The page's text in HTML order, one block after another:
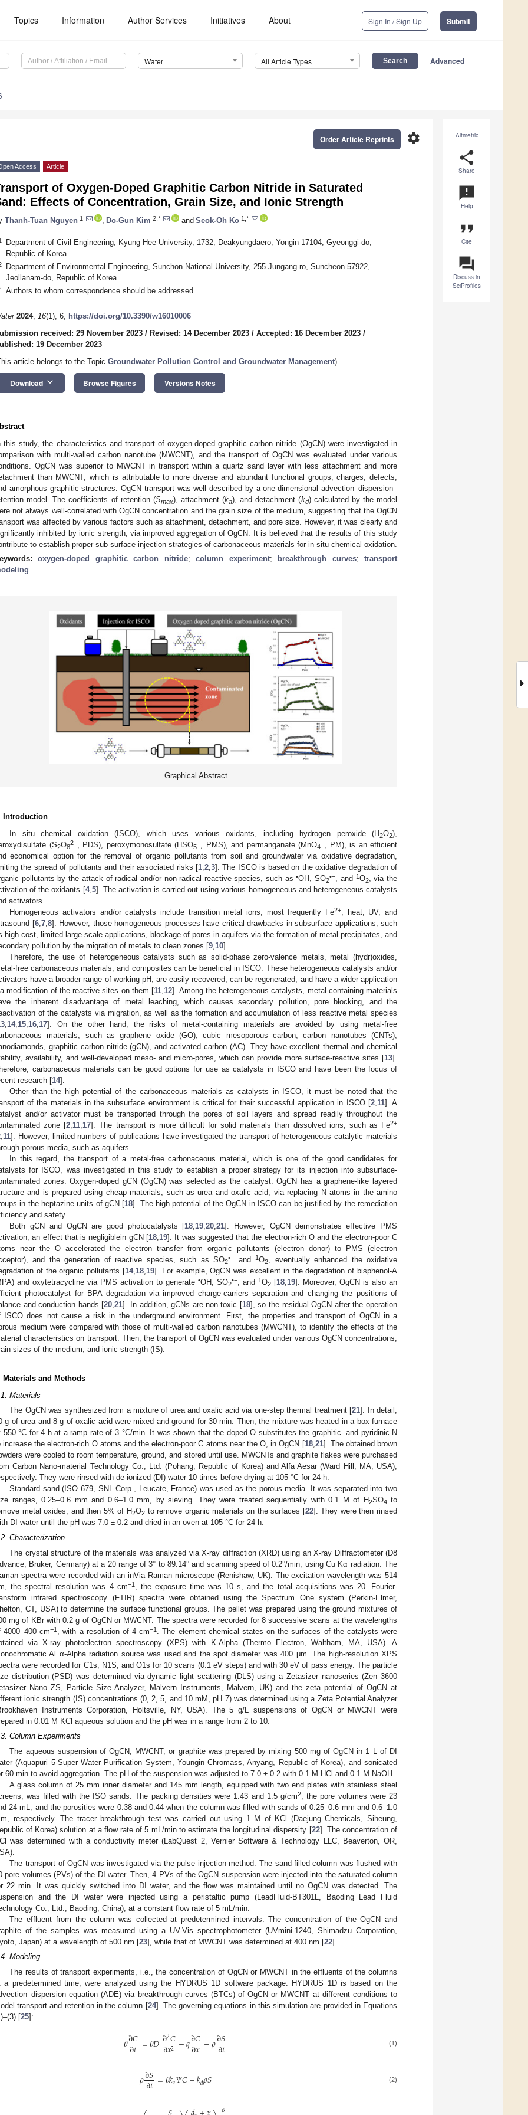
Topics Information Author Services Initiatives About Sign In / Sign Up Submit
Water All Article Types Advanced
Altmetric
share
Share
announcement
Help
format_quote
Cite
question_answer
Discuss in
SciProfiles
settings
Order Article Reprints
Access Article
of Oxygen-Doped Graphitic Carbon Nitride in Saturated
Effects of Concentration, Grain Size, and Ionic Strength
Thanh-Tuan Nguyen 1 Do-Gun Kim 2,* and Seok-Oh Ko 1,*
Department of Civil Engineering, Kyung Hee University, 1732, Deakyungdaero, Yongin 17104, Gyeonggi-do,
Republic of Korea
Department of Environmental Engineering, Sunchon National University, 255 Jungang-ro, Suncheon 57922,
Jeollanam-do, Republic of Korea
Authors to whom correspondence should be addressed.
2024, 16(1), 6; https://doi.org/10.3390/w16010006
received: 29 November 2023 / Revised: 14 December 2023 / Accepted: 16 December 2023 /
19 December 2023
article belongs to the Topic Groundwater Pollution Control and Groundwater Management)
Download keyboard_arrow_down Browse Figures Versions Notes
this study, the characteristics and transport of oxygen-doped graphitic carbon nitride (OgCN) were investigated in
with multi-walled carbon nanotube (MWCNT), and the transport of OgCN was evaluated under various
OgCN was superior to MWCNT in transport within a quartz sand layer with less attachment and more
than MWCNT, which is attributable to more diverse and abundant functional groups, charges, defects,
amorphous graphitic structures. OgCN transport was well described by a one-dimensional advection–dispersion–
model. The coefficients of retention (Smax), attachment (ka), and detachment (kd) calculated by the model
not always well-correlated with OgCN concentration and the grain size of the medium, suggesting that the OgCN
was affected by various factors such as attachment, detachment, and pore size. However, it was clearly and
inhibited by ionic strength, via improved aggregation of OgCN. It is believed that the results of this study
to establish proper sub-surface injection strategies of carbonaceous materials for in situ chemical oxidation.
oxygen-doped graphitic carbon nitride;column experiment; breakthrough curves;transport
Graphical Abstract
Introduction
In situ chemical oxidation (ISCO), which uses various oxidants, including hydrogen peroxide (H2O2),
(S2O8
2−, PDS), peroxymonosulfate (HSO5
− , PMS), and permanganate (MnO4
−
, PM), is an efficient
economical option for the removal of organic pollutants from soil and groundwater via oxidative degradation,
the spread of pollutants and their associated risks [1 2 3]. The ISCO is based on the oxidative degradation of
pollutants by the attack of radical and/or non-radical reactive species, such as•OH, SO2
•− , and 1O2, via the
of the oxidants [4, 5]. The activation is carried out using various homogeneous and heterogeneous catalysts
activators.
Homogeneous activators and/or catalysts include transition metal ions, most frequently Fe2+
, heat, UV, and
[6, 7, 8]. However, those homogeneous processes have critical drawbacks in subsurface applications, such
high cost, limited large-scale applications, blockage of pores in aquifers via the formation of metal precipitates, and
pollution by the migration of metals to clean zones [9 10].
Therefore, the use of heterogeneous catalysts such as solid-phase zero-valence metals, metal (hydr)oxides,
free carbonaceous materials, and composites can be beneficial in ISCO. These heterogeneous catalysts and/or
have a broader range of working pH, are easily recovered, can be regenerated, and have a wider application
modification of the reactive sites on them [11 12]. Among the heterogeneous catalysts, metal-containing materials
the inherent disadvantage of metal leaching, which causes secondary pollution, pore blocking, and the
of the catalysts via migration, as well as the formation and accumulation of less reactive metal species
14, 15 16 17]. On the other hand, the risks of metal-containing materials are avoided by using metal-free
materials, such as graphene oxide (GO), cubic mesoporous carbon, carbon nanotubes (CNTs),
graphitic carbon nitride (gCN), and activated carbon (AC). They have excellent thermal and chemical
availability, and well-developed meso- and micro-pores, which can provide more surface-reactive sites [13].
carbonaceous materials can be good options for use as catalysts in ISCO and have been the focus of
research [14].
Other than the high potential of the carbonaceous materials as catalysts in ISCO, it must be noted that the
of the materials in the subsurface environment is critical for their successful application in ISCO [2, 11]. A
and/or activator must be transported through the pores of soil layers and spread readily throughout the
zone [2 11 17]. The transport is more difficult for solid materials than dissolved ions, such as Fe2+
11]. However, limited numbers of publications have investigated the transport of heterogeneous catalytic materials
porous media, such as aquifers.
In this regard, the transport of a metal-free carbonaceous material, which is one of the good candidates for
for ISCO, was investigated in this study to establish a proper strategy for its injection into subsurface-
zones. Oxygen-doped gCN (OgCN) was selected as the catalyst. OgCN has a graphene-like layered
and is prepared using cheap materials, such as urea and oxalic acid, via replacing N atoms in the amino
in the heptazine units of gCN [18]. The high potential of the OgCN in ISCO can be justified by the remediation
and safety.
Both gCN and OgCN are good photocatalysts [18 19 ,20 ,21]. However, OgCN demonstrates effective PMS
an effect that is negligiblein gCN [18, 19]. It was suggested that the electron-rich O and the electron-poor C
near the O accelerated the electron transfer from organic pollutants (electron donor) to PMS (electron
and the generation of reactive species, such as SO2
•− and1O2
, eventually enhanced the oxidative
of the organic pollutants [14, 18 19]. For example, OgCN was excellent in the degradation of bisphenol-A
and oxytetracycline via PMS activation to generate •OH, SO2
•− , and 1O2 [18 19]. Moreover, OgCN is also an
photocatalyst for BPA degradation via improved charge-carriers separation and changing the positions of
and conduction bands [20 ,21]. In addition, gCNs are non-toxic [18], so the residual OgCN after the operation
ISCO does not cause a risk in the underground environment. First, the properties and transport of OgCN in a
medium were compared with those of multi-walled carbon nanotubes (MWCNT), to identify the effects of the
characteristics on transport. Then, the transport of OgCN was evaluated under various OgCN concentrations,
sizes of the medium, and ionic strength (IS).
Materials and Methods
Materials
The OgCN was synthesized from a mixture of urea and oxalic acid via one-step thermal treatment [21]. In detail,
g of urea and 8 g of oxalic acid were mixed and ground for 30 min. Then, the mixture was heated in a box furnace
550 °C for 4 h at a ramp rate of 3 °C/min. It was shown that the doped O substitutes the graphitic- and pyridinic-N
increase the electron-rich O atoms and the electron-poor C atoms near the O, in OgCN [18,21]. The obtained brown
were cooled to room temperature, ground, and stored until use. MWCNTs and graphite flakes were purchased
Carbon Nano-material Technology Co., Ltd. (Pohang, Republic of Korea) and Alfa Aesar (Ward Hill, MA, USA),
They were rinsed with de-ionized (DI) water 10 times before drying at 105 °C for 24 h.
Standard sand (ISO 679, SNL Corp., Leucate, France) was used as the porous media. It was separated into two
ranges, 0.25–0.6 mm and 0.6–1.0 mm, by sieving. They were treated sequentially with 0.1 M of H2SO4 to
metal oxides, and then 5% of H2O2 to remove organic materials on the surfaces [22]. They were then rinsed
DI water until the pH was 7.0 ± 0.2 and dried in an oven at 105 °C for 24 h.
Characterization
The crystal structure of the materials was analyzed via X-ray diffraction (XRD) using an X-ray Diffractometer (D8
Bruker, Germany) at a 2θ range of 3° to 89.14° and scanning speed of 0.2°/min, using Cu Kα radiation. The
spectra were recorded with an inVia Raman microscope (Renishaw, UK). The excitation wavelength was 514
the spectral resolution was 4 cm−1, the exposure time was 10 s, and the total acquisitions was 20. Fourier-
infrared spectroscopy (FTIR) spectra were obtained using the Spectrum One system (Perkin-Elmer,
CT, USA) to determine the surface functional groups. The pellet was prepared using the ground mixtures of
mg of KBr with 0.2 g of OgCN or MWCNT. The spectra were recorded for 8 successive scans at the wavelengths
4000–400 cm−1 , with a resolution of 4 cm−1
. The element chemical states on the surfaces of the catalysts were
via X-ray photoelectron spectroscopy (XPS) with K-Alpha (Thermo Electron, Waltham, MA, USA). A
Al α-Alpha radiation source was used and the spot diameter was 400 μm. The high-resolution XPS
were recorded for C1s, N1S, and O1s for 10 scans (0.1 eV steps) and with 30 eV of pass energy. The particle
distribution (PSD) was determined via dynamic light scattering (DLS) using a Zetasizer nanoseries (Zen 3600
Nano ZS, Particle Size Analyzer, Malvern Instruments, Malvern, UK) and the zeta potential of OgCN at
ionic strength (IS) concentrations (0, 2, 5, and 10 mM, pH 7) was determined using a Zeta Potential Analyzer
Instruments Corporation, Holtsville, NY, USA). The 5 g/L suspensions of OgCN or MWCNT were
in 0.01 M KCl aqueous solution and the pH was in a range from 2 to 10.
Column Experiments
The aqueous suspension of OgCN, MWCNT, or graphite was prepared by mixing 500 mg of OgCN in 1 L of DI
(Aquapuri 5-Super Water Purification System, Youngin Chromass, Anyang, Republic of Korea), and sonicated
60 min to avoid aggregation. The pH of the suspension was adjusted to 7.0 ± 0.2 with 0.1 M HCl and 0.1 M NaOH.
A glass column of 25 mm inner diameter and 145 mm length, equipped with two end plates with stainless steel
was filled with the ISO sands. The packing densities were 1.43 and 1.5 g/cm2, the pore volumes were 23
24 mL, and the porosities were 0.38 and 0.44 when the column was filled with sands of 0.25–0.6 mm and 0.6–1.0
respectively. The tracer breakthrough test was carried out using 1 M of KCl (Daejung Chemicals, Siheung,
of Korea) solution at a flow rate of 5 mL/min to estimate the longitudinal dispersity [22]. The concentration of
was determined with a conductivity meter (LabQuest 2, Vernier Software & Technology LLC, Beaverton, OR,
The transport of OgCN was investigated via the pulse injection method. The sand-filled column was flushed with
pore volumes (PVs) of the DI water. Then, 4 PVs of the OgCN suspension were injected into the saturated column
22 min. It was quickly switched into DI water, and the flow was maintained until no OgCN was detected. The
and the DI water were injected using a peristaltic pump (LeadFluid-BT301L, Baoding Lead Fluid
Co., Ltd., Baoding, China), at a constant flow rate of 5 mL/min.
The effluent from the column was collected at predetermined intervals. The concentration of the OgCN and
of the samples was measured using a UV-Vis spectrophotometer (UVmini-1240, Shimadzu Corporation,
Japan) at a wavelength of 500 nm [23], while that of MWCNT was determined at 400 nm [22].
Modeling
The results of transport experiments, i.e., the concentration of OgCN or MWCNT in the effluents of the columns
a predetermined time, were analyzed using the HYDRUS 1D software package. HYDRUS 1D is based on the
equation (ADE) via breakthrough curves (BTCs) of OgCN or MWCNT at different conditions to
transport and retention in the column [24]. The governing equations in this simulation are provided in Equations
[25]:
𝜃∂𝐶
∂𝑡 =𝜃𝐷∂2𝐶
∂𝑥2 −𝑞∂𝐶
∂𝑥−𝜌∂𝑆
∂𝑡 (1)
𝜌∂𝑆
∂𝑡=𝜃𝑘𝑎𝛹𝐶−𝑘𝑑𝜌𝑆 (2)
−𝛽
May
May
May
May
May
May
May
May
May
May
May
May
May
May
May
May
May
May
May
Jun
Jun
Jun
Jun
Jun
Jun
Jun
Jun
Jun
Jun
Jun
Jun
Jun
Jun
Jun
Jun
Jun
Jun
Jun
Jul
Jul
Jul
Jul
Jul
Jul
Jul
Jul
Jul
Jul
Jul
Jul
Jul
Jul
Jul
Jul
Jul
Jul
Jul
Jul